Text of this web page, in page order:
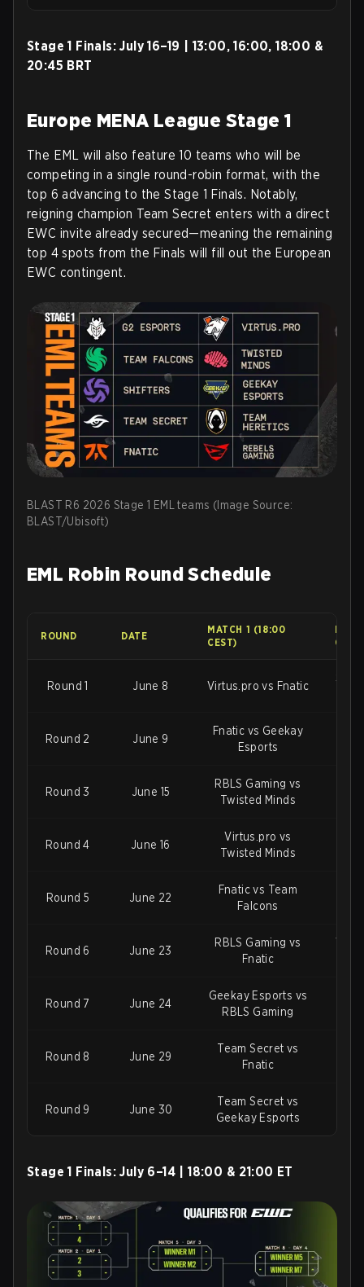
Stage 1 Finals: July 16–19 | 13:00, 16:00, 18:00 &
20:45 BRT
Europe MENA League Stage 1
The EML will also feature 10 teams who will be
competing in a single round-robin format, with the
top 6 advancing to the Stage 1 Finals. Notably,
reigning champion Team Secret enters with a direct
EWC invite already secured—meaning the remaining
top 4 spots from the Finals will fill out the European
EWC contingent.
BLAST R6 2026 Stage 1 EML teams (Image Source:
BLAST/Ubisoft)
EML Robin Round Schedule
ROUND DATE
MATCH 1 (18:00
CEST)
CEST)
Round 1 June 8 Virtus.pro vs Fnatic
Round 2 June 9
Fnatic vs Geekay
Esports
Round 3 June 15
RBLS Gaming vs
Twisted Minds
Round 4 June 16
Virtus.pro vs
Twisted Minds
Round 5 June 22
Fnatic vs Team
Falcons
Round 6 June 23
RBLS Gaming vs
Fnatic
Round 7 June 24
Geekay Esports vs
RBLS Gaming
Round 8 June 29
Team Secret vs
Fnatic
Round 9 June 30
Team Secret vs
Geekay Esports
Stage 1 Finals: July 6–14 | 18:00 & 21:00 ET